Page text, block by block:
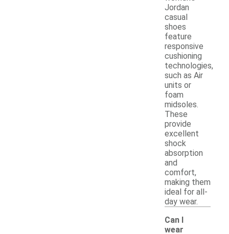
Jordan
casual
shoes
feature
responsive
cushioning
technologies,
such as Air
units or
foam
midsoles.
These
provide
excellent
shock
absorption
and
comfort,
making them
ideal for all-
day wear.
Can I
wear